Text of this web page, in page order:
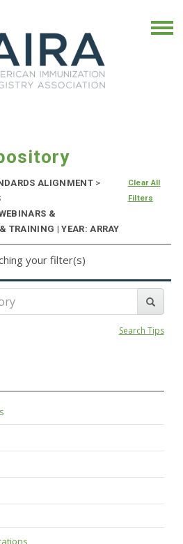
ALIGNMENT >
&
TRAINING | YEAR: ARRAY
Clear All
Filters
your filter(s)
Search Tips